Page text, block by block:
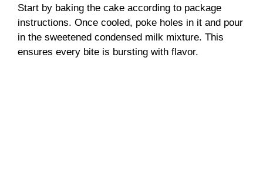
Start by baking the cake according to package
instructions. Once cooled, poke holes in it and pour
in the sweetened condensed milk mixture. This
ensures every bite is bursting with flavor.